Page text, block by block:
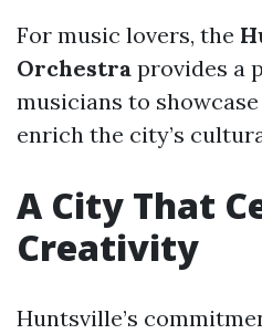
For music lovers, the
Orchestra provides a
musicians to
enrich the city’s
A City That
Creativity
Huntsville’s